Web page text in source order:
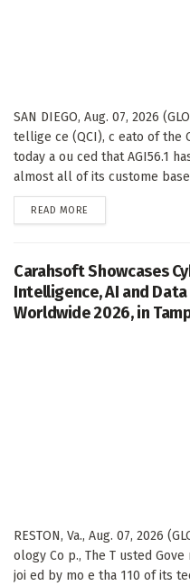
SAN DIEGO, Aug. 07, 2026
tellige ce (QCI), c eato of the
today a ou ced that AGI56.1
almost all of its custome
READ MORE
Carahsoft Showcases
Intelligence, AI and
Worldwide 2026, in
RESTON, Va., Aug. 07, 2026
ology Co p., The T usted
joi ed by mo e tha 110 of its